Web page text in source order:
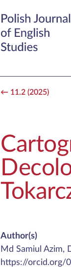
11.2 (2025)
Author(s)
Md Samiul Azim,
https://orcid.org/